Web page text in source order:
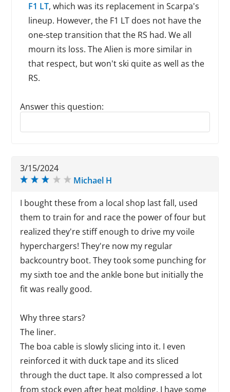
F1 LT, which was its replacement in Scarpa's
lineup. However, the F1 LT does not have the
one-step transition that the RS had. We all
mourn its loss. The Alien is more similar in
that respect, but won't ski quite as well as the
RS.
Answer this question:
Reply to this review
3/15/2024
Michael H
I bought these from a local shop last fall, used
them to train for and race the power of four but
realized they're stiff enough to drive my voile
hyperchargers! They're now my regular
backcountry boot. They took some punching for
my sixth toe and the ankle bone but initially the
fit was really good.
Why three stars?
The liner.
The boa cable is slowly slicing into it. I even
reinforced it with duck tape and its sliced
through the duct tape. It also compressed a lot
from stock even after heat molding. I have some